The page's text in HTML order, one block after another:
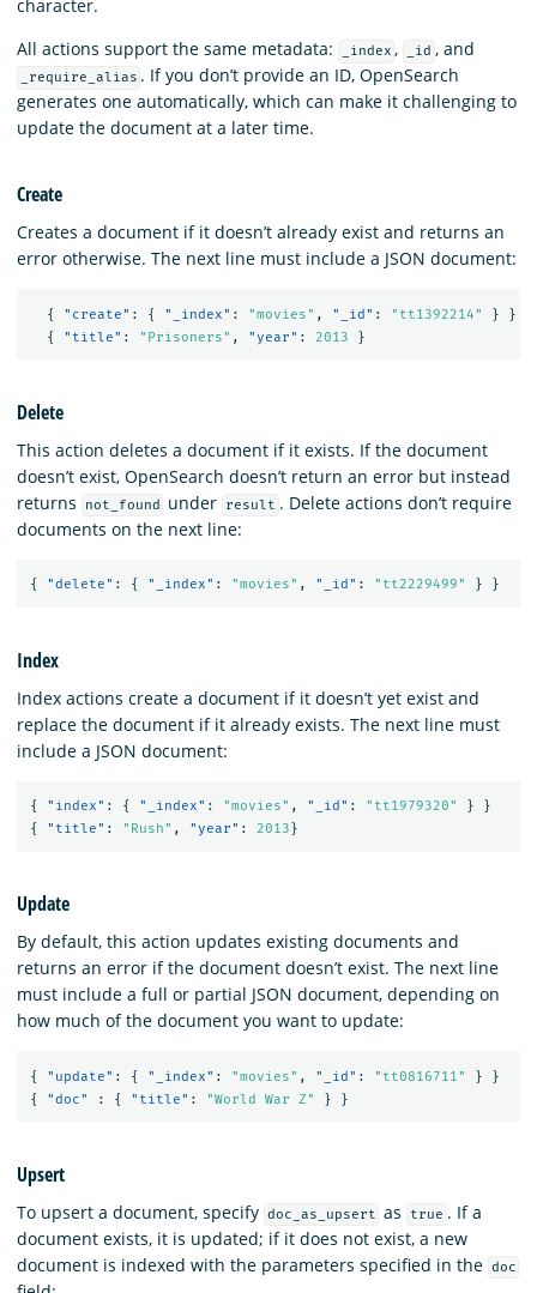
character.
All actions support the same metadata:
_index , _id , and
_require_alias . If you don’t provide an ID, OpenSearch
generates one automatically, which can make it challenging to
update the document at a later time.
Create
Creates a document if it doesn’t already exist and returns an
error otherwise. The next line must include a JSON document:
{ "create" : { "_index" : "movies" , "_id" : "tt1392214" }
}
{
"title" : "Prisoners" , "year" : 2013 }
Delete
This action deletes a document if it exists. If the document
doesn’t exist, OpenSearch doesn’t return an error but instead
returns
not_found under result . Delete actions don’t require
documents on the next line:
{ "delete" : { "_index" : "movies" , "_id" : "tt2229499" } }
Index
Index actions create a document if it doesn’t yet exist and
replace the document if it already exists. The next line must
include a JSON document:
{ "index" : { "_index" : "movies" , "_id" : "tt1979320" }
}
{
"title" : "Rush" , "year" : 2013 }
Update
By default, this action updates existing documents and
returns an error if the document doesn’t exist. The next line
must include a full or partial JSON document, depending on
how much of the document you want to update:
{ "update" : { "_index" : "movies" , "_id" : "tt0816711" }
}
{
"doc" : { "title" : "World War Z" } }
Upsert
To upsert a document, specify doc_as_upsert as true . If a
document exists, it is updated; if it does not exist, a new
document is indexed with the parameters specified in the doc